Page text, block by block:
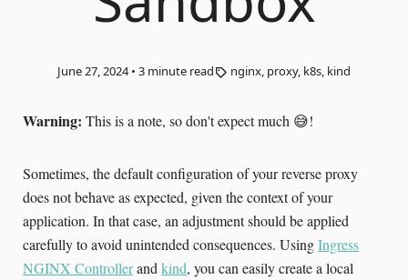
June 27, 2024• 3 minute read nginx, proxy, k8s, kind
Warning: This is a note, so don't expect much 😅!
Sometimes, the default configuration of your reverse proxy
does not behave as expected, given the context of your
application. In that case, an adjustment should be applied
carefully to avoid unintended consequences. UsingIngress
NGINX Controllerand kind, you can easily create a local